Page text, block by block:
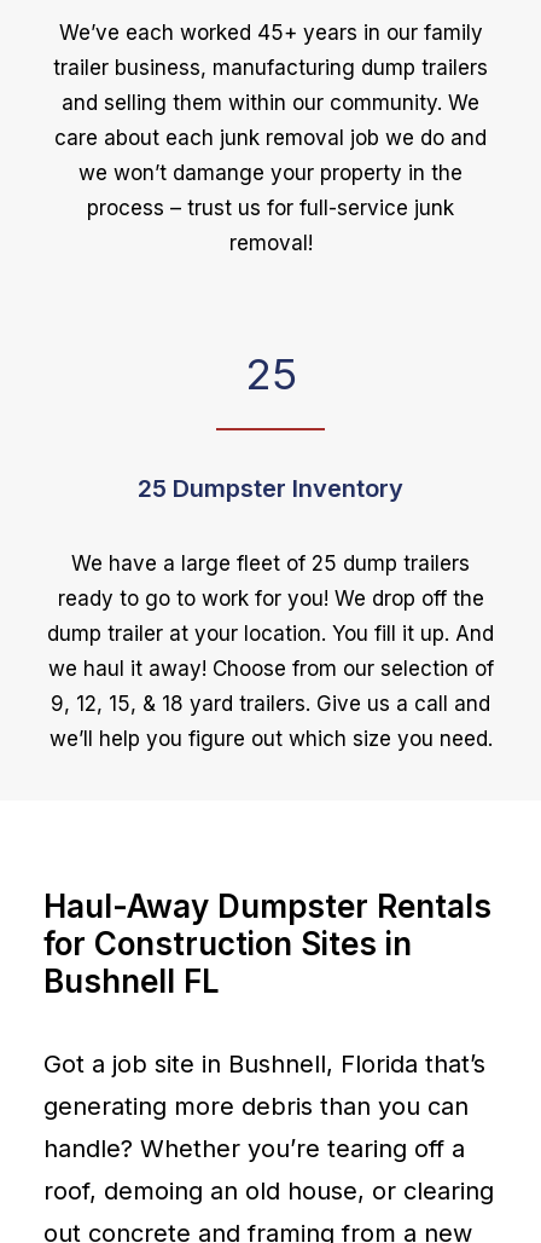
We’ve each worked 45+ years in our family
trailer business, manufacturing dump trailers
and selling them within our community. We
care about each junk removal job we do and
we won’t damange your property in the
process – trust us for full-service junk
removal!
25
25 Dumpster Inventory
We have a large fleet of 25 dump trailers
ready to go to work for you! We drop off the
dump trailer at your location. You fill it up. And
we haul it away! Choose from our selection of
9, 12, 15, & 18 yard trailers. Give us a call and
we’ll help you figure out which size you need.
Haul-Away Dumpster Rentals
for Construction Sites in
Bushnell FL
Got a job site in Bushnell, Florida that’s
generating more debris than you can
handle? Whether you’re tearing off a
roof, demoing an old house, or clearing
out concrete and framing from a new